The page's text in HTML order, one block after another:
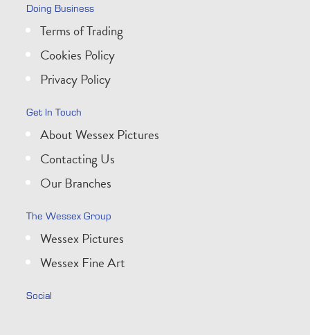
Doing Business
Terms of Trading
Cookies Policy
Privacy Policy
Get In Touch
About Wessex Pictures
Contacting Us
Our Branches
The Wessex Group
Wessex Pictures
Wessex Fine Art
Social